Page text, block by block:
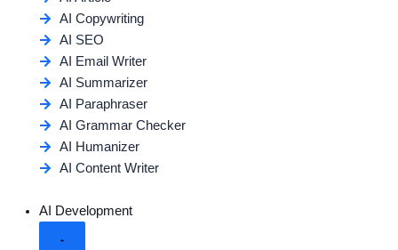
AI Copywriting
AI SEO
AI Email Writer
AI Summarizer
AI Paraphraser
AI Grammar Checker
AI Humanizer
AI Content Writer
AI Development